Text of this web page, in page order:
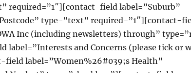
required=”1″][contact-field label=”Suburb”
type=”text” required=”1″][contact-
Inc (including newsletters) through”
and Concerns (please tick or
label=”Women%26#039;s Health”